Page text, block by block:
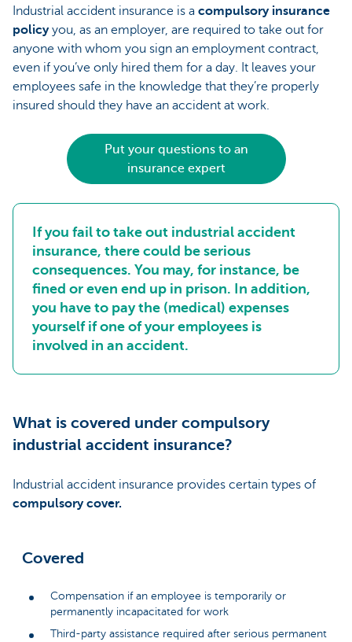
Industrial accident insurance is a compulsory insurance
policyyou, as an employer, are required to take out for
anyone with whom you sign an employment contract,
even if you’ve only hired them for a day. It leaves your
employees safe in the knowledge that they’re properly
insured should they have an accident at work.
Put your questions to an
insurance expert
If you fail to take out industrial accident
insurance, there could be serious
consequences. You may, for instance, be
fined or even end up in prison. In addition,
you have to pay the (medical) expenses
yourself if one of your employees is
involved in an accident.
What is covered under compulsory
industrial accident insurance?
Industrial accident insurance provides certain types of
compulsory cover.
Covered
Compensation if an employee is temporarily or
permanently incapacitated for work
Third-party assistance required after serious permanent